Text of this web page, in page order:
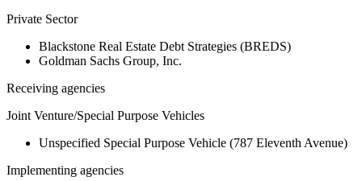
Private Sector
Blackstone Real Estate Debt Strategies (BREDS)
Goldman Sachs Group, Inc.
Receiving agencies
Joint Venture/Special Purpose Vehicles
Unspecified Special Purpose Vehicle (787 Eleventh Avenue)
Implementing agencies